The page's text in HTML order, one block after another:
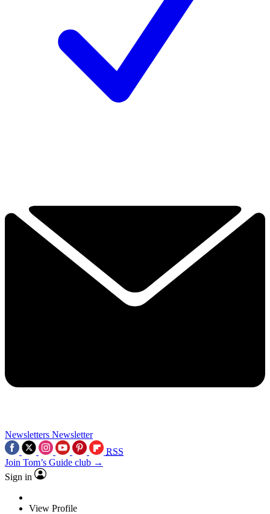
Newsletters Newsletter
RSS
Join Tom’s Guide club →
Sign in
View Profile